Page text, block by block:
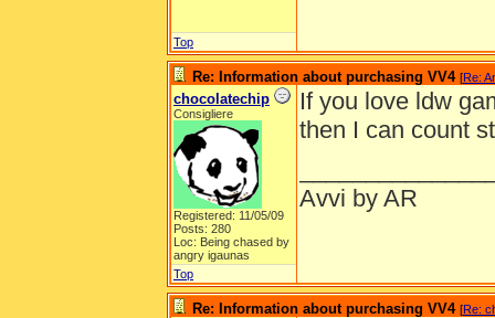
Top
Re: Information about purchasing VV4 [Re:
chocolatechip
Consigliere
Registered: 11/05/09
Posts: 280
Loc: Being chased by
angry igaunas
If you love ldw
then I can count
Avvi by AR
Top
Re: Information about purchasing VV4 [Re: